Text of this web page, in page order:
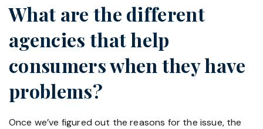
What are the different
agencies that help
consumers when they have
problems?
Once we’ve figured out the reasons for the issue, the